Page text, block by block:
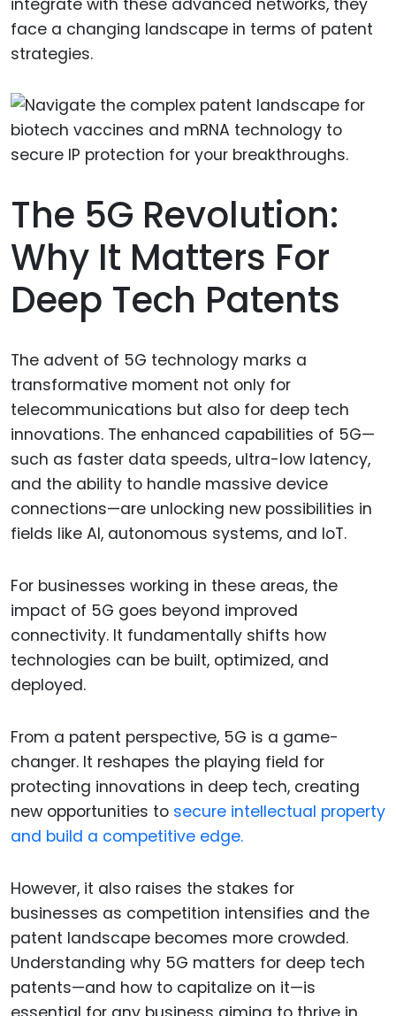
face a changing landscape in terms of patent
strategies.
The 5G Revolution:
Why It Matters For
Deep Tech Patents
The advent of 5G technology marks a
transformative moment not only for
telecommunications but also for deep tech
innovations. The enhanced capabilities of 5G—
such as faster data speeds, ultra-low latency,
and the ability to handle massive device
connections—are unlocking new possibilities in
fields like AI, autonomous systems, and IoT.
For businesses working in these areas, the
impact of 5G goes beyond improved
connectivity. It fundamentally shifts how
technologies can be built, optimized, and
deployed.
From a patent perspective, 5G is a game-
changer. It reshapes the playing field for
protecting innovations in deep tech, creating
new opportunities to secure intellectual property
and build a competitive edge.
However, it also raises the stakes for
businesses as competition intensifies and the
patent landscape becomes more crowded.
Understanding why 5G matters for deep tech
patents—and how to capitalize on it—is